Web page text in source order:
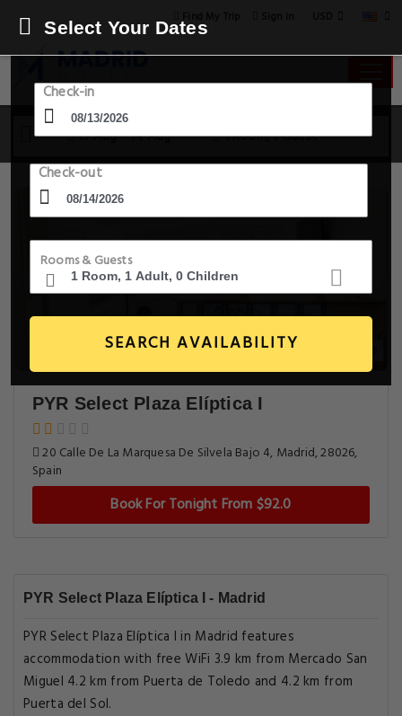
13 Aug - 14 Aug 1 Room, 1 Guest
Select Your Dates
Check-in
Check-out
Rooms & Guests
SEARCH AVAILABILITY
PYR Select Plaza Elíptica I
20 Calle De La Marquesa De Silvela Bajo 4, Madrid, 28026,
Spain
Book For Tonight From $92.0
PYR Select Plaza Elíptica I - Madrid
PYR Select Plaza Elíptica I in Madrid features
accommodation with free WiFi 3.9 km from Mercado San
Miguel 4.2 km from Puerta de Toledo and 4.2 km from
Puerta del Sol.